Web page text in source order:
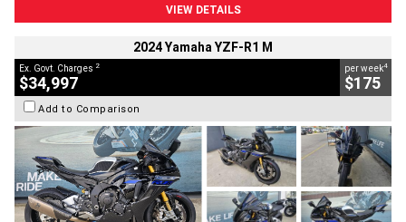
VIEW DETAILS
2024 Yamaha YZF-R1 M
Ex. Govt. Charges 2
$34,997
per week4
$175
Add to Comparison